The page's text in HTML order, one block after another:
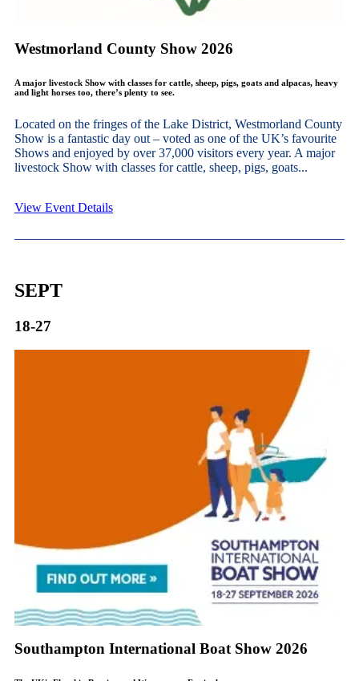
Westmorland County Show 2026
A major livestock Show with classes for cattle, sheep, pigs, goats and alpacas, heavy
and light horses too, there’s plenty to see.
Located on the fringes of the Lake District, Westmorland County
Show is a fantastic day out – voted as one of the UK’s favourite
Shows and enjoyed by over 37,000 visitors every year. A major
livestock Show with classes for cattle, sheep, pigs, goats...
View Event Details
SEPT
18-27
Southampton International Boat Show 2026